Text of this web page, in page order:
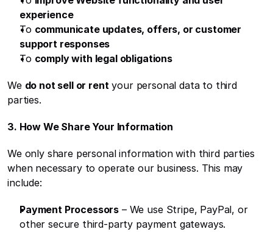
experience
To communicate updates, offers, or customer
support responses
To comply with legal obligations
We do not sell or rent your personal data to third
parties.
3. How We Share Your Information
We only share personal information with third parties
when necessary to operate our business. This may
include:
Payment Processors – We use Stripe, PayPal, or
other secure third-party payment gateways.